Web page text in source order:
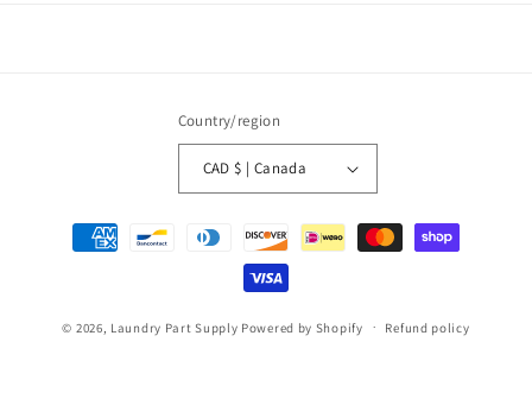
Country/region
CAD $ | Canada
Payment
methods
© 2026, Laundry Part Supply Powered by Shopify Refund policy